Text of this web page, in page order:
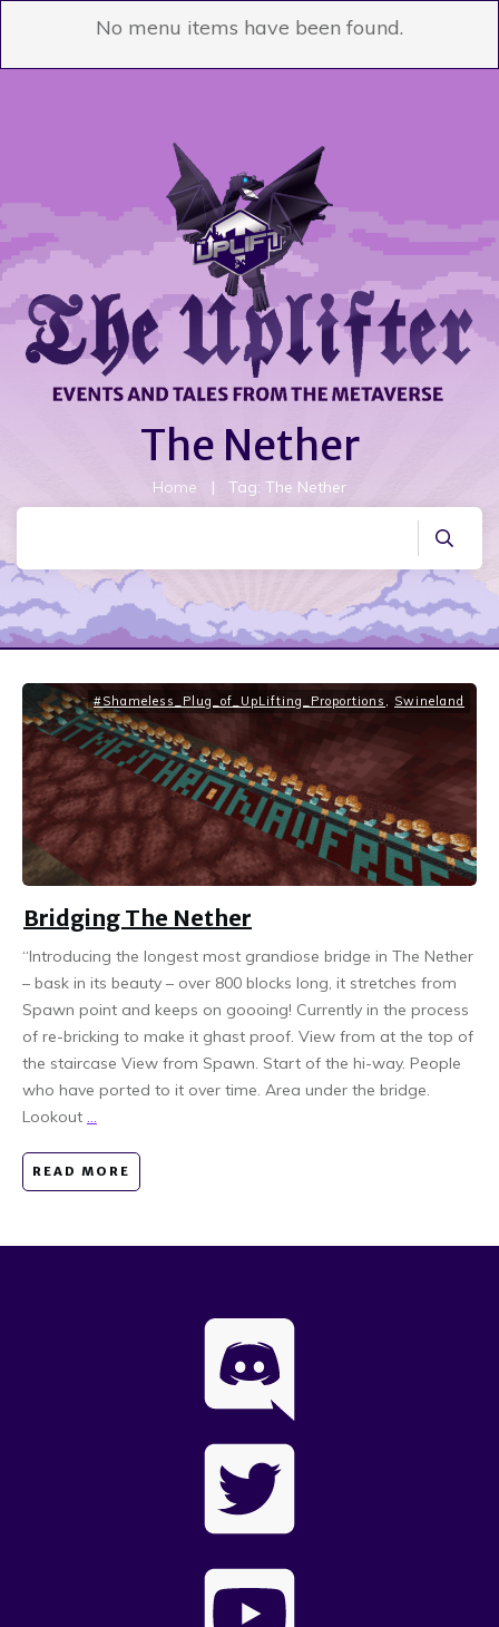
No menu items have been found.
The Nether
Home | Tag: The Nether
#Shameless_Plug_of_UpLifting_Proportions Swineland
Bridging The Nether
“Introducing the longest most grandiose bridge in The Nether
– bask in its beauty – over 800 blocks long, it stretches from
Spawn point and keeps on goooing! Currently in the process
of re-bricking to make it ghast proof. View from at the top of
the staircase View from Spawn. Start of the hi-way. People
who have ported to it over time. Area under the bridge.
Lookout ...
READ MORE